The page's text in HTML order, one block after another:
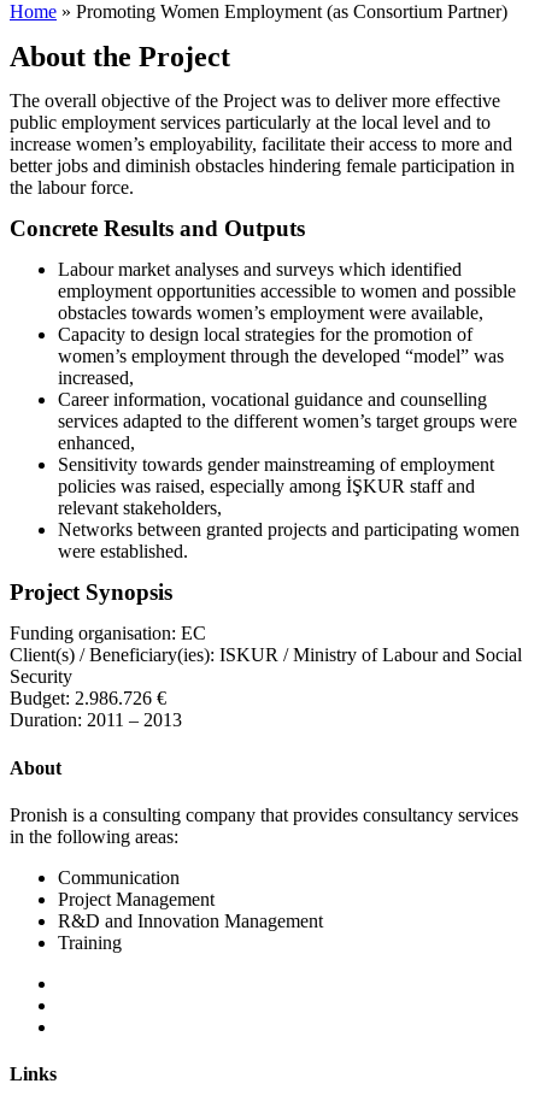
Home » Promoting Women Employment (as Consortium Partner)
About the Project
The overall objective of the Project was to deliver more effective
public employment services particularly at the local level and to
increase women’s employability, facilitate their access to more and
better jobs and diminish obstacles hindering female participation in
the labour force.
Concrete Results and Outputs
Labour market analyses and surveys which identified
employment opportunities accessible to women and possible
obstacles towards women’s employment were available,
Capacity to design local strategies for the promotion of
women’s employment through the developed “model” was
increased,
Career information, vocational guidance and counselling
services adapted to the different women’s target groups were
enhanced,
Sensitivity towards gender mainstreaming of employment
policies was raised, especially among İŞKUR staff and
relevant stakeholders,
Networks between granted projects and participating women
were established.
Project Synopsis
Funding organisation: EC
Client(s) / Beneficiary(ies): ISKUR / Ministry of Labour and Social
Security
Budget: 2.986.726 €
Duration: 2011 – 2013
About
Pronish is a consulting company that provides consultancy services
in the following areas:
Communication
Project Management
R&D and Innovation Management
Training
Links